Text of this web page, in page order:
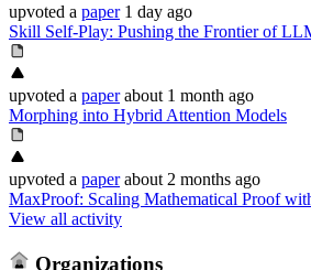
upvoted a paper 1 day ago
Skill Self-Play: Pushing the Frontier of
upvoted a paper about 1 month ago
Morphing into Hybrid Attention Models
upvoted a paper about 2 months ago
MaxProof: Scaling Mathematical Proof
View all activity
Organizations